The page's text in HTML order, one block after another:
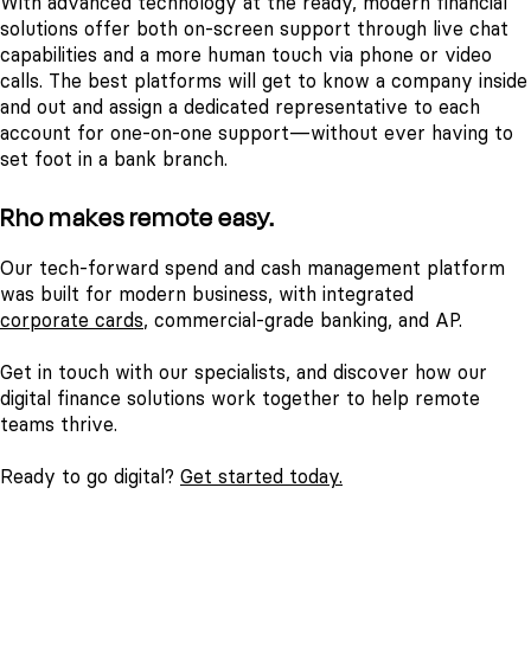
solutions offer both on-screen support through live chat
capabilities and a more human touch via phone or video
calls. The best platforms will get to know a company inside
and out and assign a dedicated representative to each
account for one-on-one support—without ever having to
set foot in a bank branch.
Rho makes remote easy.
Our tech-forward spend and cash management platform
was built for modern business, with integrated
corporate cards, commercial-grade banking, and AP.
Get in touch with our specialists, and discover how our
digital finance solutions work together to help remote
teams thrive.
Ready to go digital? Get started today.